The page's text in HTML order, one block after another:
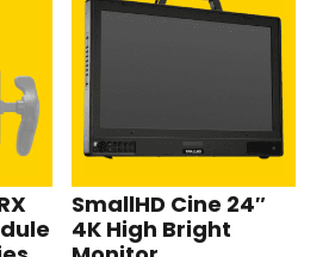
SmallHD Cine 24″
4K High Bright